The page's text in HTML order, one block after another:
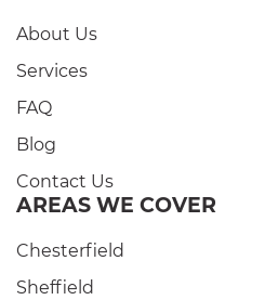
About Us
Services
FAQ
Blog
Contact Us
AREAS WE COVER
Chesterfield
Sheffield